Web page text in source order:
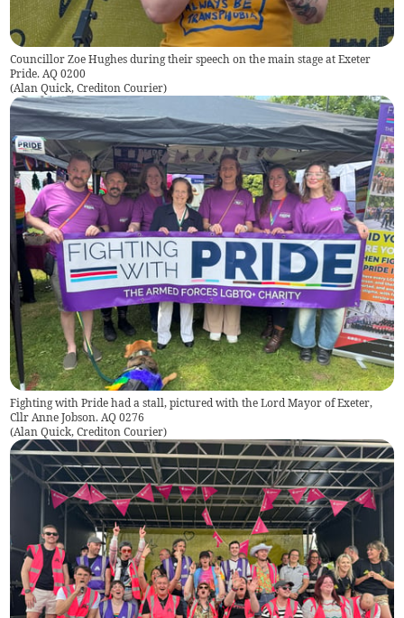
Councillor Zoe Hughes during their speech on the main stage at Exeter
Pride. AQ 0200
(Alan Quick, Crediton Courier)
Fighting with Pride had a stall, pictured with the Lord Mayor of Exeter,
Cllr Anne Jobson. AQ 0276
(Alan Quick, Crediton Courier)